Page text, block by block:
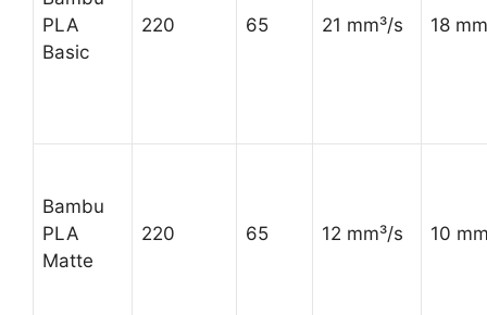
PLA
Basic
220 65 21 mm³/s 18
Bambu
PLA
Matte
220 65 12 mm³/s 10